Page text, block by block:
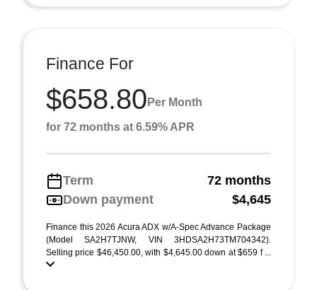
Finance For
$658.80 Per Month
for 72 months at 6.59% APR
Term
72 months
Down payment
$4,645
Finance this 2026 Acura ADX w/A-Spec Advance Package
(Model SA2H7TJNW, VIN 3HDSA2H73TM704342).
Selling price $46,450.00, with $4,645.00 down at $659 f ...